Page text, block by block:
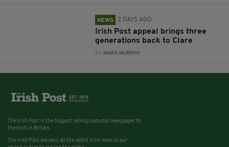
NEWS 2 DAYS AGO
Irish Post appeal brings three
generations back to Clare
BY: MARK MURPHY
The Irish Post is the biggest selling national newspaper to
the Irish in Britain.
The Irish Post delivers all the latest Irish news to our